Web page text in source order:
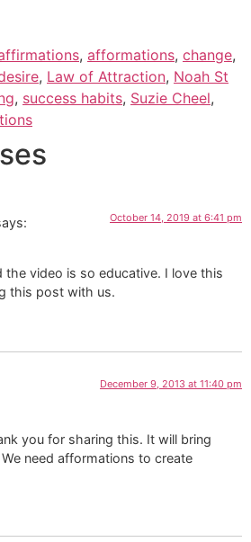
, afformations, change,
, Law of Attraction, Noah St
, success habits, Suzie Cheel,
October 14, 2019 at 6:41 pm
the video is so educative. I love this
this post with us.
December 9, 2013 at 11:40 pm
you for sharing this. It will bring
need afformations to create